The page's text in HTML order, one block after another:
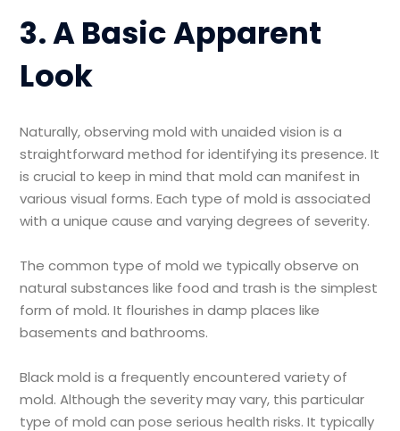
3. A Basic Apparent
Look
Naturally, observing mold with unaided vision is a
straightforward method for identifying its presence. It
is crucial to keep in mind that mold can manifest in
various visual forms. Each type of mold is associated
with a unique cause and varying degrees of severity.
The common type of mold we typically observe on
natural substances like food and trash is the simplest
form of mold. It flourishes in damp places like
basements and bathrooms.
Black mold is a frequently encountered variety of
mold. Although the severity may vary, this particular
type of mold can pose serious health risks. It typically